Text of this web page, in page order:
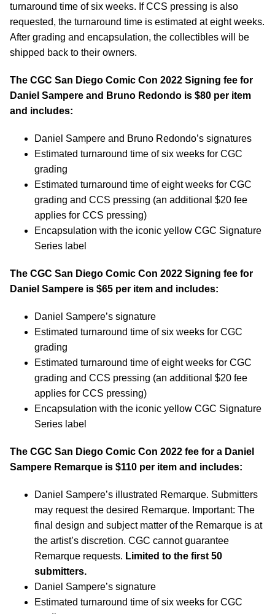
turnaround time of six weeks. If CCS pressing is also
requested, the turnaround time is estimated at eight weeks.
After grading and encapsulation, the collectibles will be
shipped back to their owners.
The CGC San Diego Comic Con 2022 Signing fee for
Daniel Sampere and Bruno Redondo is $80 per item
and includes:
Daniel Sampere and Bruno Redondo’s signatures
Estimated turnaround time of six weeks for CGC
grading
Estimated turnaround time of eight weeks for CGC
grading and CCS pressing (an additional $20 fee
applies for CCS pressing)
Encapsulation with the iconic yellow CGC Signature
Series label
The CGC San Diego Comic Con 2022 Signing fee for
Daniel Sampere is $65 per item and includes:
Daniel Sampere’s signature
Estimated turnaround time of six weeks for CGC
grading
Estimated turnaround time of eight weeks for CGC
grading and CCS pressing (an additional $20 fee
applies for CCS pressing)
Encapsulation with the iconic yellow CGC Signature
Series label
The CGC San Diego Comic Con 2022 fee for a Daniel
Sampere Remarque is $110 per item and includes:
Daniel Sampere’s illustrated Remarque. Submitters
may request the desired Remarque. Important: The
final design and subject matter of the Remarque is at
the artist’s discretion. CGC cannot guarantee
Remarque requests. Limited to the first 50
submitters.
Daniel Sampere’s signature
Estimated turnaround time of six weeks for CGC